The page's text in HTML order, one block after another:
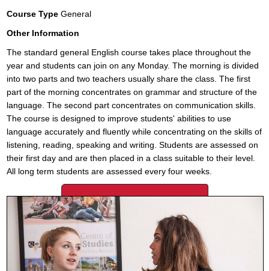
Course Type General
Other Information
The standard general English course takes place throughout the
year and students can join on any Monday. The morning is divided
into two parts and two teachers usually share the class. The first
part of the morning concentrates on grammar and structure of the
language. The second part concentrates on communication skills.
The course is designed to improve students' abilities to use
language accurately and fluently while concentrating on the skills of
listening, reading, speaking and writing. Students are assessed on
their first day and are then placed in a class suitable to their level.
All long term students are assessed every four weeks.